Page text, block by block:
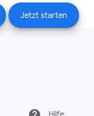
Jetzt starten